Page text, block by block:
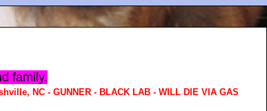
family.
NC - GUNNER - BLACK LAB - WILL DIE VIA GAS